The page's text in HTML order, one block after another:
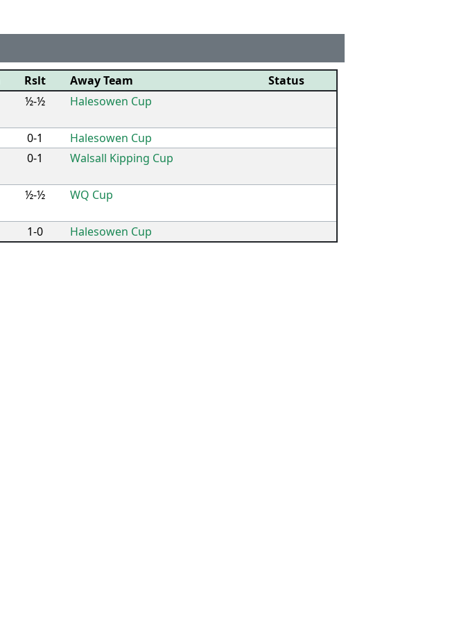
Rslt Away Team
Status
½-½ Halesowen Cup
0-1
Halesowen Cup
0-1 Walsall Kipping Cup
½-½ WQ Cup
1-0 Halesowen Cup